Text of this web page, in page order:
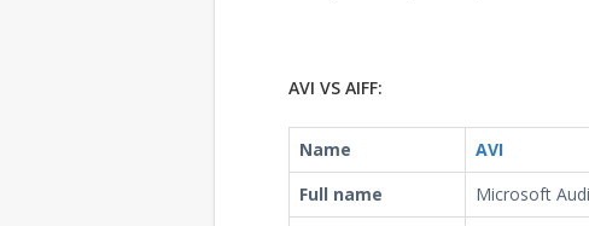
AVI VS AIFF:
Name AVI
Full name
Microsoft